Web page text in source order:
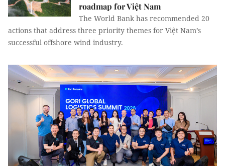
roadmap for Việt Nam
The World Bank has recommended 20
actions that address three priority themes for Việt Nam’s
successful offshore wind industry.